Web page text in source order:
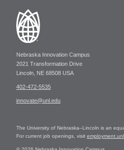
Nebraska Innovation Campus
2021 Transformation Drive
Lincoln, NE 68508 USA
402-472-5535
innovate@unl.edu
The University of Nebraska–Lincoln is an
For current job openings, visit